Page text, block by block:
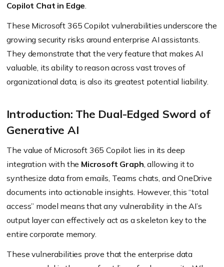
Copilot Chat in Edge.
These Microsoft 365 Copilot vulnerabilities underscore the
growing security risks around enterprise AI assistants.
They demonstrate that the very feature that makes AI
valuable, its ability to reason across vast troves of
organizational data, is also its greatest potential liability.
Introduction: The Dual-Edged Sword of
Generative AI
The value of Microsoft 365 Copilot lies in its deep
integration with the Microsoft Graph, allowing it to
synthesize data from emails, Teams chats, and OneDrive
documents into actionable insights. However, this “total
access” model means that any vulnerability in the AI’s
output layer can effectively act as a skeleton key to the
entire corporate memory.
These vulnerabilities prove that the enterprise data